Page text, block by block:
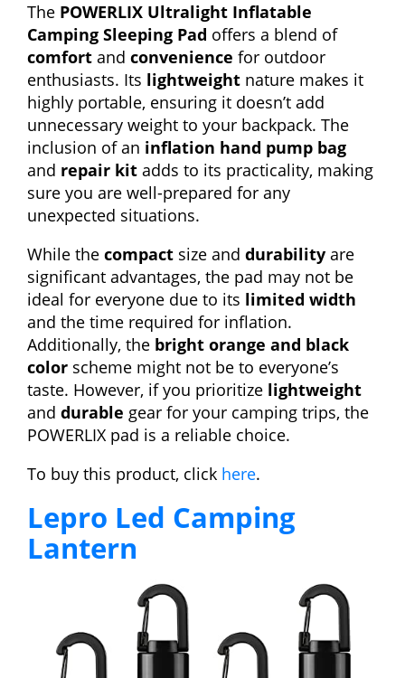
The POWERLIX Ultralight Inflatable
Camping Sleeping Pad offers a blend of
comfort and convenience for outdoor
enthusiasts. Its lightweight nature makes it
highly portable, ensuring it doesn’t add
unnecessary weight to your backpack. The
inclusion of an inflation hand pump bag
and repair kit adds to its practicality, making
sure you are well-prepared for any
unexpected situations.
While the compact size and durability are
significant advantages, the pad may not be
ideal for everyone due to its limited width
and the time required for inflation.
Additionally, the bright orange and black
color scheme might not be to everyone’s
taste. However, if you prioritize lightweight
and durable gear for your camping trips, the
POWERLIX pad is a reliable choice.
To buy this product, click here.
Lepro Led Camping
Lantern